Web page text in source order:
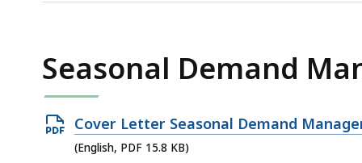
file,
Seasonal Demand
Open
PDF
Cover Letter Seasonal Demand
(English, PDF 15.8 KB)